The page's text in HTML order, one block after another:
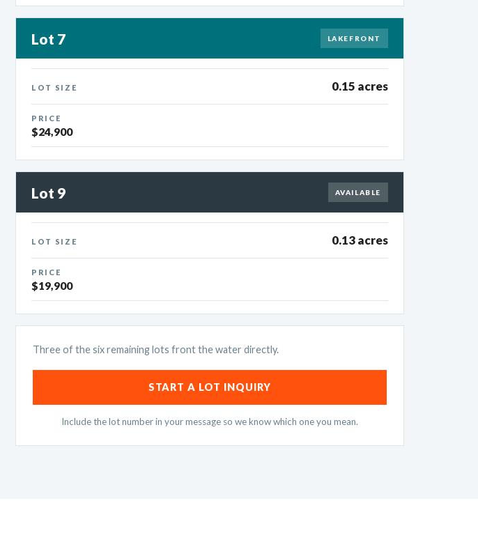
Lot 7 LAKEFRONT
LOT SIZE 0.15 acres
PRICE
$24,900
Lot 9 AVAILABLE
LOT SIZE 0.13 acres
PRICE
$19,900
Three of the six remaining lots front the water directly.
START A LOT INQUIRY
Include the lot number in your message so we know which one you mean.